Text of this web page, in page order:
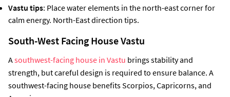
Vastu tips: Place water elements in the north-east corner for
calm energy. North-East direction tips.
South-West Facing House Vastu
Asouthwest-facing house in Vastu brings stability and
strength, but careful design is required to ensure balance. A
southwest-facing house benefits Scorpios, Capricorns, and